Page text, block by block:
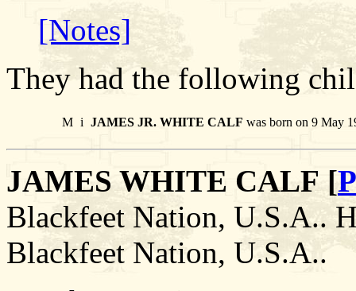
[Notes]
They had the following
M i JAMES JR. WHITE CALF was born on 9 May
JAMES WHITE CALF [
Blackfeet Nation, U.S.A..
Blackfeet Nation, U.S.A..